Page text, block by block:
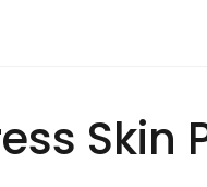
Skin